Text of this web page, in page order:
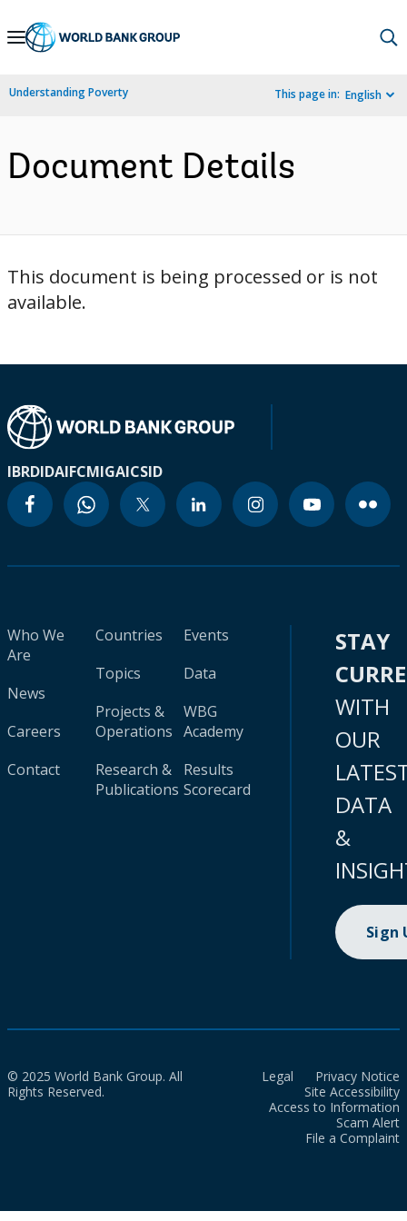
Skip
Navigation
Understanding Poverty This page in: English
Document Details
This document is being processed or is not
available.
IBRDIDAIFCMIGAICSID
Who We
Are
News
Careers
Contact
Countries
Topics
Projects &
Operations
Research &
Publications
Events
Data
WBG
Academy
Results
Scorecard
STAY
WITH
OUR
DATA
&
Sign
© 2025 World Bank Group. All
Rights Reserved.
Legal
Privacy Notice
Site Accessibility
Access to Information
Scam Alert
File a Complaint